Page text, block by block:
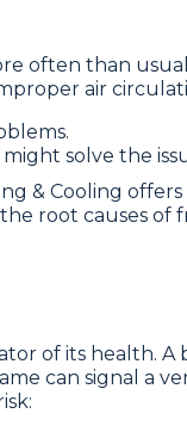
often than
air
solve the
& Cooling
root causes of
of its health. A
can signal a